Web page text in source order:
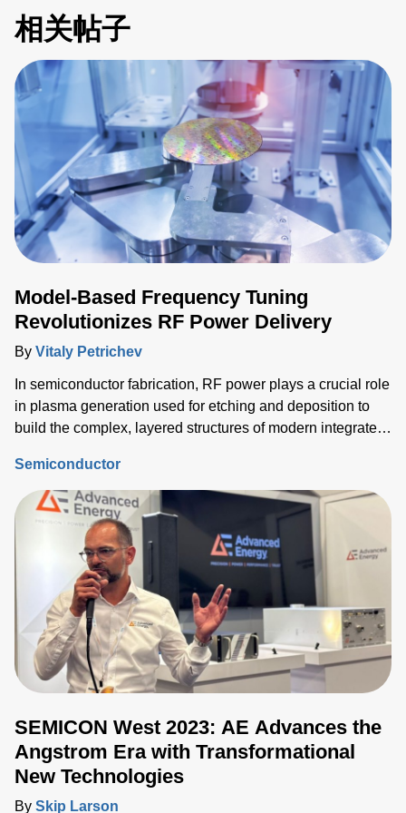
相关帖子
Model-Based Frequency Tuning
Revolutionizes RF Power Delivery
By Vitaly Petrichev
In semiconductor fabrication, RF power plays a crucial role
in plasma generation used for etching and deposition to
build the complex, layered structures of modern integrated
process step must be tightly controlled and repeatable, and
critical device structure tolerances are shrinking with each
process node generation.
Semiconductor
SEMICON West 2023: AE Advances the
Angstrom Era with Transformational
New Technologies
By Skip Larson